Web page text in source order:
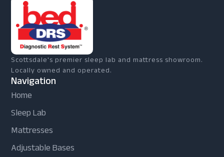
Scottsdale's premier sleep lab and mattress showroom.
Locally owned and operated.
Navigation
Home
Sleep Lab
Mattresses
Adjustable Bases